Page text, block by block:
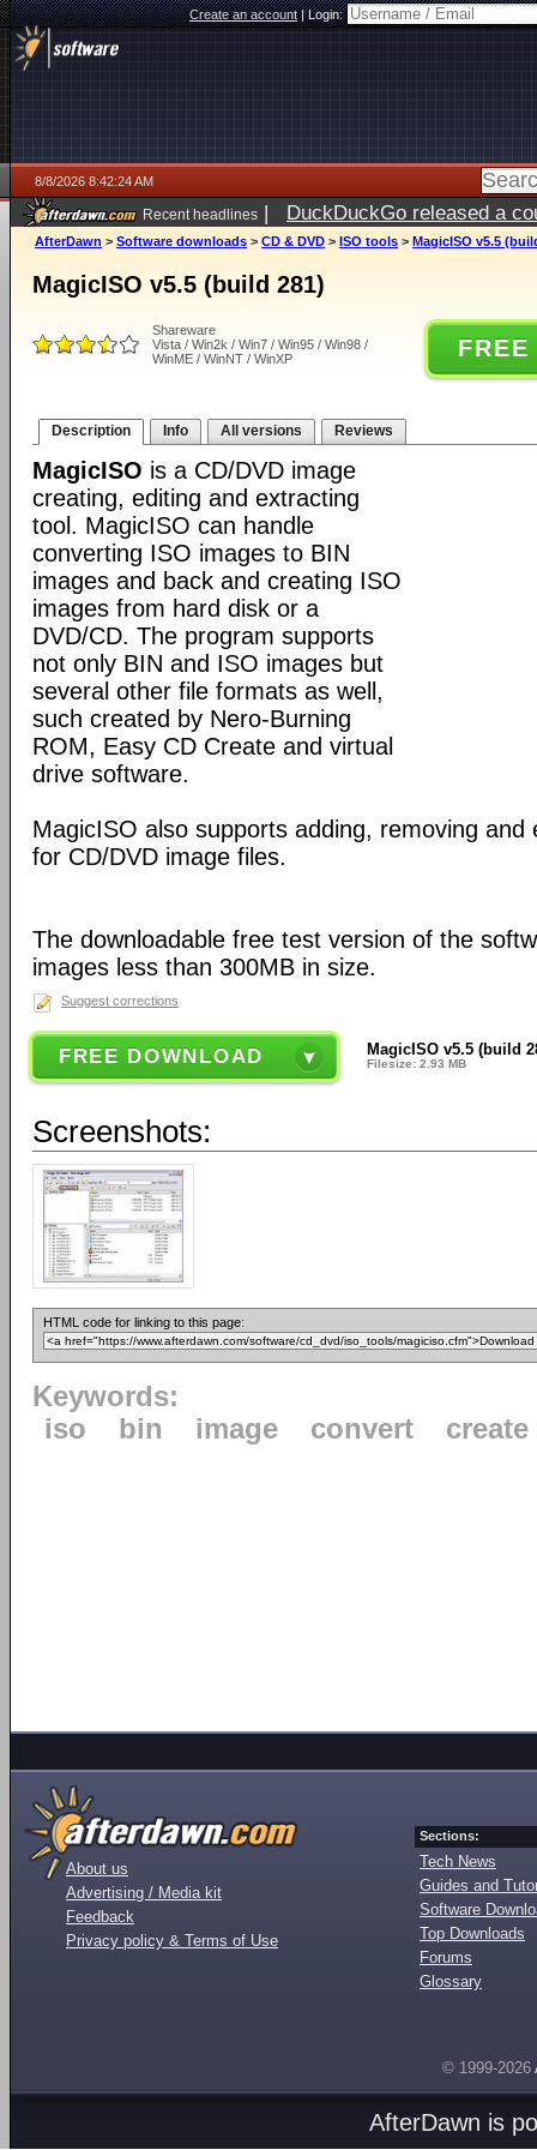
Create an account|Login:
8/8/2026 8:42:24 AM
Recent headlines | DuckDuckGo released a
AfterDawn > Software downloads > CD & DVD > ISO tools > MagicISO v5.5
MagicISO v5.5 (build 281)
Shareware
Vista / Win2k / Win7 / Win95 / Win98 /
WinME / WinNT / WinXP
Description Info All versions Reviews
MagicISO is a CD/DVD image
creating, editing and extracting
tool. MagicISO can handle
converting ISO images to BIN
images and back and creating ISO
images from hard disk or a
DVD/CD. The program supports
not only BIN and ISO images but
several other file formats as well,
such created by Nero-Burning
ROM, Easy CD Create and virtual
drive software.
MagicISO also supports adding, removing and
for CD/DVD image files.
The downloadable free test version of the
images less than 300MB in size.
Suggest corrections
FREE DOWNLOAD MagicISO v5.5 (build
Filesize: 2.93 MB
Screenshots:
HTML code for linking to this page:
Keywords:
iso
bin image convert create
About us
Advertising / Media kit
Feedback
Privacy policy & Terms of Use
Sections:
Tech News
Guides and
Software
Top Downloads
Forums
Glossary
© 1999-2026
AfterDawn is